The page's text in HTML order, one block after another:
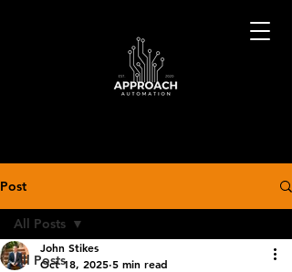
Post
All Posts
All Posts
John Stikes
Oct 18, 2025 5 min read